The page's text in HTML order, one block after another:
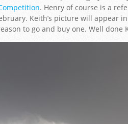
. Henry of course is a
Keith’s picture will appear
to go and buy one. Well done